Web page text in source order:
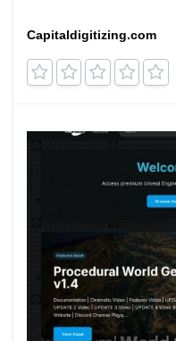
Capitaldigitizing.com